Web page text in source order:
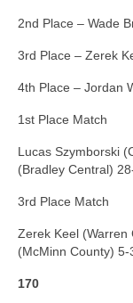
2nd Place – Wade
3rd Place – Zerek
4th Place – Jordan
1st Place Match
Lucas Szymborski
(Bradley Central)
3rd Place Match
Zerek Keel (Warren
(McMinn County) 5-
170